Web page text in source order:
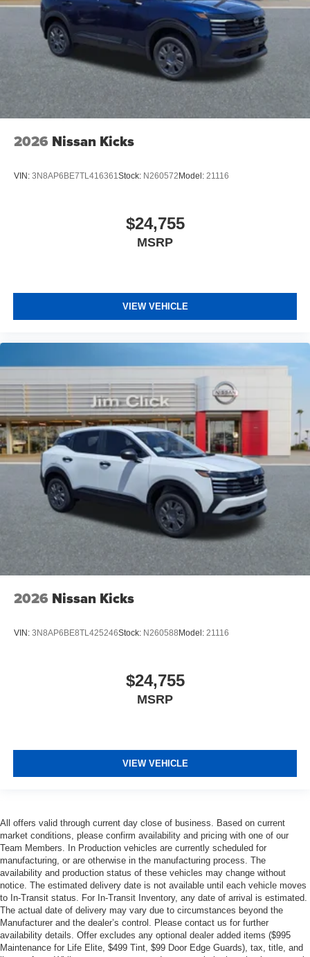
2026 Nissan Kicks
VIN: 3N8AP6BE7TL416361 Stock: N260572Model: 21116
$24,755
MSRP
VIEW VEHICLE
2026 Nissan Kicks
VIN: 3N8AP6BE8TL425246Stock: N260588Model: 21116
$24,755
MSRP
VIEW VEHICLE
All offers valid through current day close of business. Based on current
market conditions, please confirm availability and pricing with one of our
Team Members. In Production vehicles are currently scheduled for
manufacturing, or are otherwise in the manufacturing process. The
availability and production status of these vehicles may change without
notice. The estimated delivery date is not available until each vehicle moves
to In-Transit status. For In-Transit Inventory, any date of arrival is estimated.
The actual date of delivery may vary due to circumstances beyond the
Manufacturer and the dealer’s control. Please contact us for further
availability details. Offer excludes any optional dealer added items ($995
Maintenance for Life Elite, $499 Tint, $99 Door Edge Guards), tax, title, and